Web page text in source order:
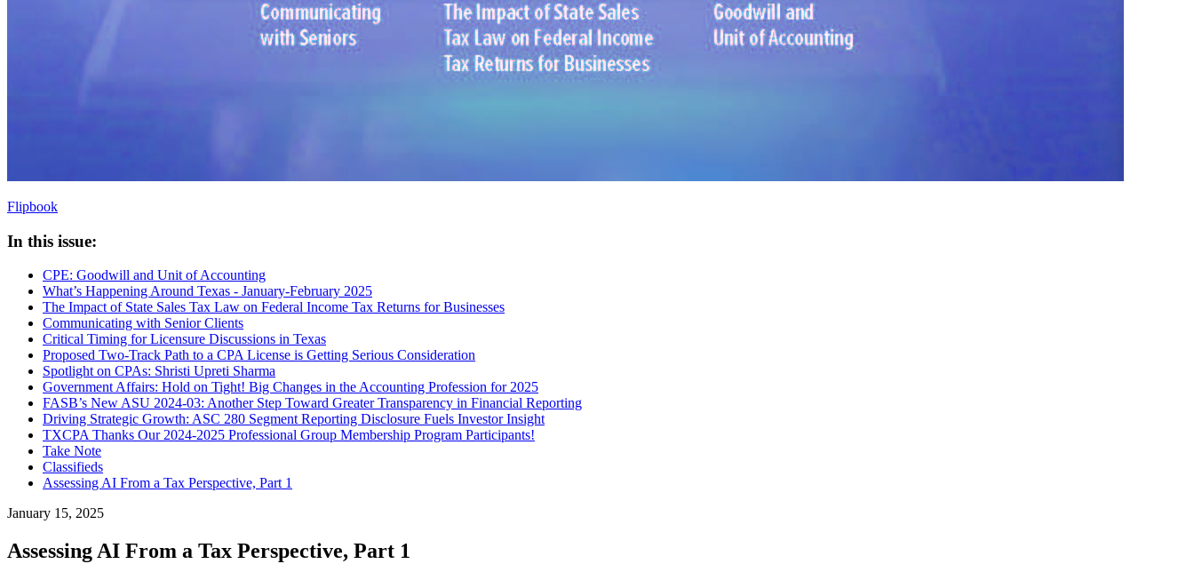
Flipbook
In this issue:
CPE: Goodwill and Unit of Accounting
What’s Happening Around Texas - January-February 2025
The Impact of State Sales Tax Law on Federal Income Tax Returns for Businesses
Communicating with Senior Clients
Critical Timing for Licensure Discussions in Texas
Proposed Two-Track Path to a CPA License is Getting Serious Consideration
Spotlight on CPAs: Shristi Upreti Sharma
Government Affairs: Hold on Tight! Big Changes in the Accounting Profession for 2025
FASB’s New ASU 2024-03: Another Step Toward Greater Transparency in Financial Reporting
Driving Strategic Growth: ASC 280 Segment Reporting Disclosure Fuels Investor Insight
TXCPA Thanks Our 2024-2025 Professional Group Membership Program Participants!
Take Note
Classifieds
Assessing AI From a Tax Perspective, Part 1
January 15, 2025
Assessing AI From a Tax Perspective, Part 1